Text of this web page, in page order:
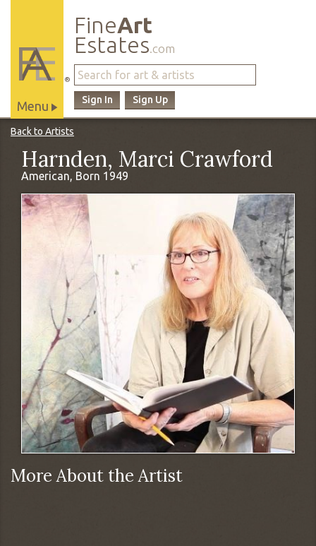
FineArt
Estates.com
Sign Up
Sign In
®
Menu
Site
Navigation
Back to Artists
Harnden, Marci Crawford
American, Born 1949
More About the Artist